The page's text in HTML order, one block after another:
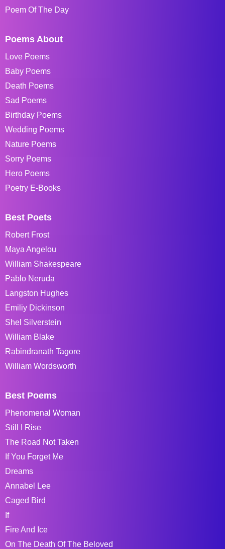
Poem Of The Day
Poems About
Love Poems
Baby Poems
Death Poems
Sad Poems
Birthday Poems
Wedding Poems
Nature Poems
Sorry Poems
Hero Poems
Poetry E-Books
Best Poets
Robert Frost
Maya Angelou
William Shakespeare
Pablo Neruda
Langston Hughes
Emiliy Dickinson
Shel Silverstein
William Blake
Rabindranath Tagore
William Wordsworth
Best Poems
Phenomenal Woman
Still I Rise
The Road Not Taken
If You Forget Me
Dreams
Annabel Lee
Caged Bird
If
Fire And Ice
On The Death Of The Beloved